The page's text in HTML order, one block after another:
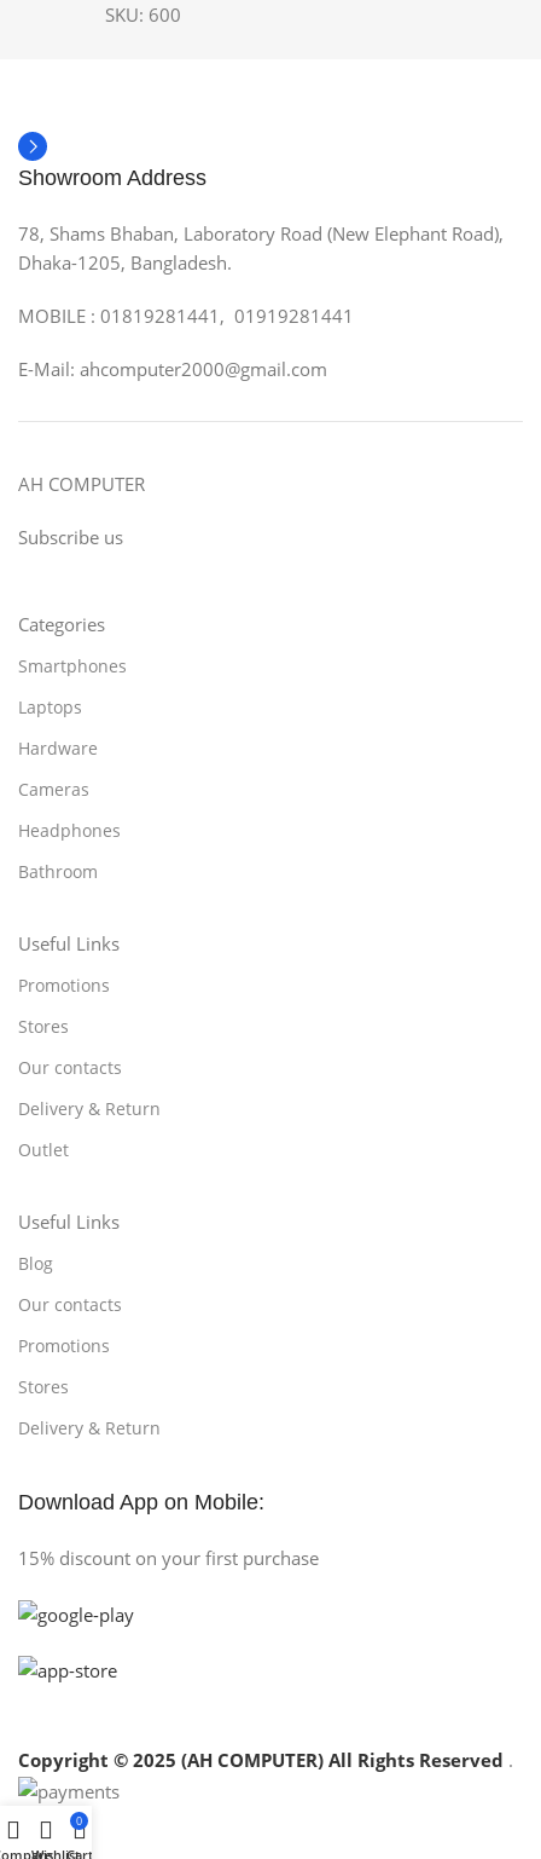
SKU: 600
Showroom Address
78, Shams Bhaban, Laboratory Road (New Elephant Road),
Dhaka-1205, Bangladesh.
MOBILE : 01819281441, 01919281441
E-Mail: ahcomputer2000@gmail.com
AH COMPUTER
Subscribe us
Categories
Smartphones
Laptops
Hardware
Cameras
Headphones
Bathroom
Useful Links
Promotions
Stores
Our contacts
Delivery & Return
Outlet
Useful Links
Blog
Our contacts
Promotions
Stores
Delivery & Return
Download App on Mobile:
15% discount on your first purchase
Copyright © 2025 (AH COMPUTER) All Rights Reserved .
Wishlist
0
Cart